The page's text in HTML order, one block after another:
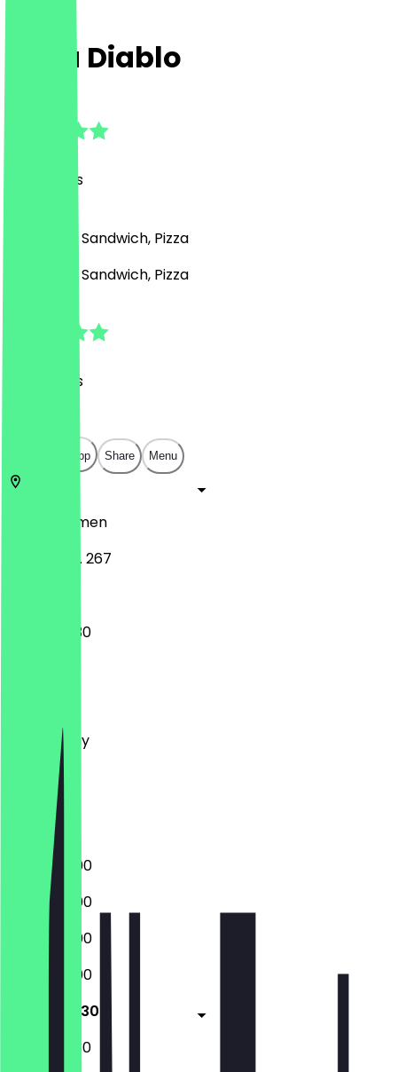
Pizza Diablo
Reviews
Fast Food, Sandwich, Pizza
Fast Food, Sandwich, Pizza
Reviews
Open in app Share Menu
Bremen
Vahrer Str. 267
16:00 - 22:30
Wednesday
Thursday
Saturday
Sunday
16:00 - 22:00
16:00 - 22:00
16:00 - 22:00
16:00 - 22:00
16:00 - 22:30
17:00 - 22:30